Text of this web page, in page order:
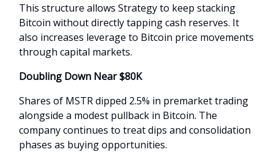
This structure allows Strategy to keep stacking
Bitcoin without directly tapping cash reserves. It
also increases leverage to Bitcoin price movements
through capital markets.
Doubling Down Near $80K
Shares of MSTR dipped 2.5% in premarket trading
alongside a modest pullback in Bitcoin. The
company continues to treat dips and consolidation
phases as buying opportunities.